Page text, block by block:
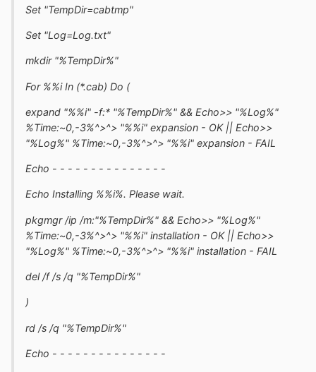
Set "TempDir=cabtmp"
Set "Log=Log.txt"
mkdir "%TempDir%"
For %%i In (*.cab) Do (
expand "%%i" -f:* "%TempDir%" && Echo>> "%Log%"
%Time:~0,-3%^>^> "%%i" expansion - OK || Echo>>
"%Log%" %Time:~0,-3%^>^> "%%i" expansion - FAIL
Echo - - - - - - - - - - - - - - -
Echo Installing %%i%. Please wait.
pkgmgr /ip /m:"%TempDir%" && Echo>> "%Log%"
%Time:~0,-3%^>^> "%%i" installation - OK || Echo>>
"%Log%" %Time:~0,-3%^>^> "%%i" installation - FAIL
del /f /s /q "%TempDir%"
)
rd /s /q "%TempDir%"
Echo - - - - - - - - - - - - - - -